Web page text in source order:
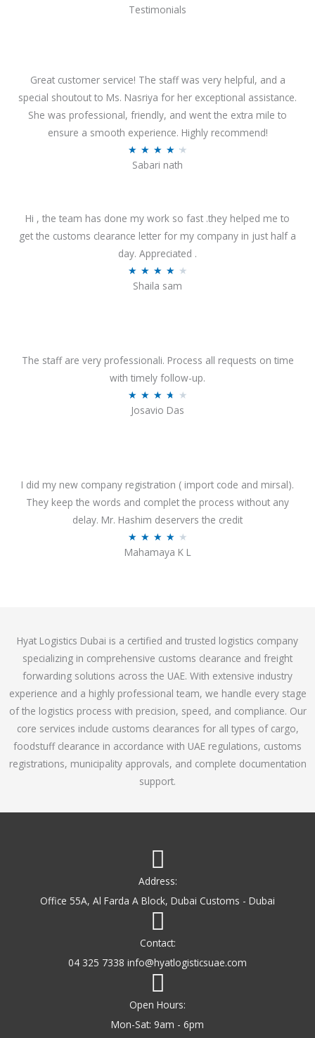
Testimonials
Great customer service! The staff was very helpful, and a
special shoutout to Ms. Nasriya for her exceptional assistance.
She was professional, friendly, and went the extra mile to
ensure a smooth experience. Highly recommend!
★ ★ ★ ★ ★
d
4
.
f
5
Sabari nath
Hi , the team has done my work so fast .they helped me to
get the customs clearance letter for my company in just half a
day. Appreciated .
★ ★ ★ ★ ★
4
o
Shaila sam
The staff are very professionali. Process all requests on time
with timely follow-up.
★ ★ ★ ★ ★
3
.
7
Josavio Das
I did my new company registration ( import code and mirsal).
They keep the words and complet the process without any
delay. Mr. Hashim deservers the credit
★ ★ ★ ★ ★
a
.
1
o
u
t
o
f
5
Mahamaya K L
Hyat Logistics Dubai is a certified and trusted logistics company
specializing in comprehensive customs clearance and freight
forwarding solutions across the UAE. With extensive industry
experience and a highly professional team, we handle every stage
of the logistics process with precision, speed, and compliance. Our
core services include customs clearances for all types of cargo,
foodstuff clearance in accordance with UAE regulations, customs
registrations, municipality approvals, and complete documentation
support.
Address:
Office 55A, Al Farda A Block, Dubai Customs - Dubai
Contact:
04 325 7338 info@hyatlogisticsuae.com
Open Hours:
Mon-Sat: 9am - 6pm